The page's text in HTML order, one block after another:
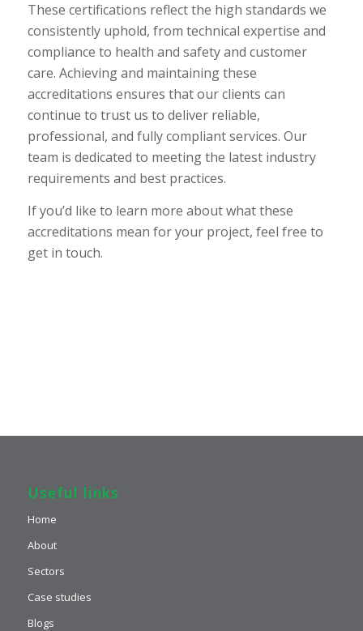
These certifications reflect the high standards we
consistently uphold, from technical expertise and
compliance to health and safety and customer
care. Achieving and maintaining these
accreditations ensures that our clients can
continue to trust us to deliver reliable,
professional, and fully compliant services. Our
team is dedicated to meeting the latest industry
requirements and best practices.
If you’d like to learn more about what these
accreditations mean for your project, feel free to
get in touch.
Useful links
Home
About
Sectors
Case studies
Blogs